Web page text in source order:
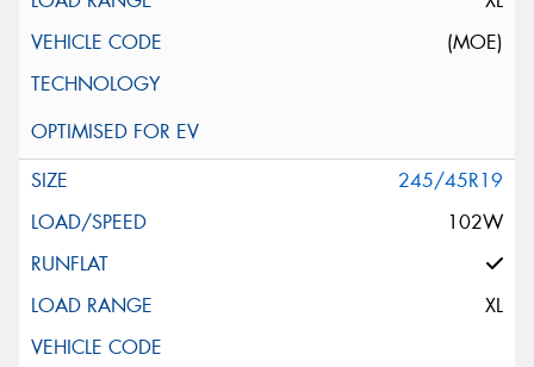
(MOE)
245/45R19
102W
XL